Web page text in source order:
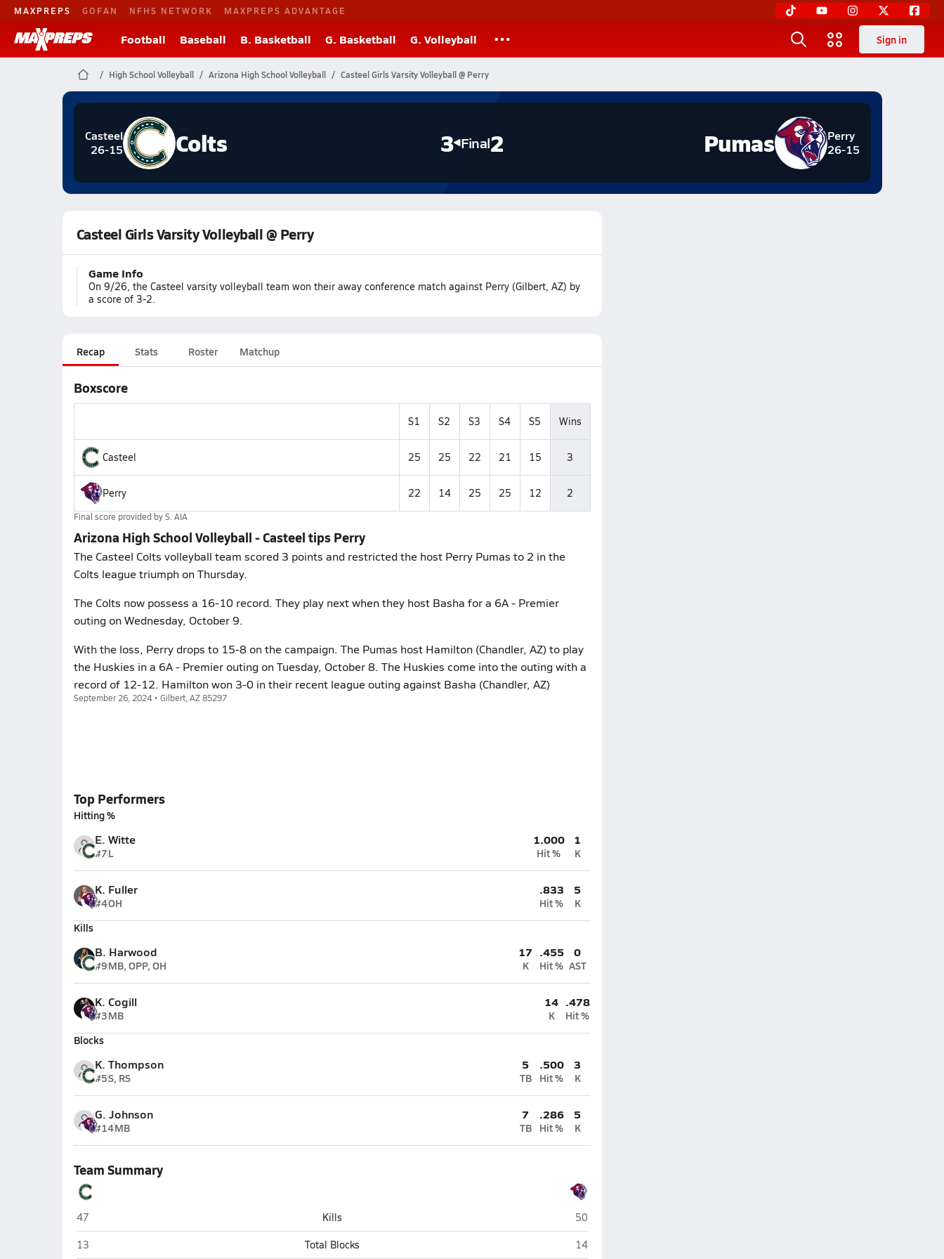
MAXPREPS GOFAN NFHS NETWORK MAXPREPS ADVANTAGE
Football Baseball B. Basketball G. Basketball G. Volleyball Sign in
High School Volleyball Arizona High School Volleyball Casteel Girls Varsity Volleyball @ Perry
Casteel
26-15
Colts 3 Final2
Perry
26-15
Pumas
Casteel Girls Varsity Volleyball @ Perry
Game Info
On 9/26, the Casteel varsity volleyball team won their away conference match against Perry (Gilbert, AZ) by
a score of 3-2.
Recap Stats Roster Matchup
Boxscore
S1 S2 S3 S4 S5 Wins
Casteel 25 25 22 21 15 3
Perry 22 14 25 25 12 2
Final score provided byS. AIA
Arizona High School Volleyball - Casteel tips Perry
The Casteel Colts volleyball team scored 3 points and restricted the host Perry Pumas to 2 in the
Colts league triumph on Thursday.
The Colts now possess a 16-10 record. They play next when they host Basha for a 6A - Premier
outing on Wednesday, October 9.
With the loss, Perry drops to 15-8 on the campaign. The Pumas host Hamilton (Chandler, AZ) to play
the Huskies in a 6A - Premier outing on Tuesday, October 8. The Huskies come into the outing with a
record of 12-12. Hamilton won 3-0 in their recent league outing against Basha (Chandler, AZ)
September 26, 2024 • Gilbert, AZ 85297
Top Performers
Hitting %
E. Witte
#7L
1.000
Hit %
1
K
K. Fuller
#4OH
.833
Hit %
5
K
Kills
B. Harwood
#9MB, OPP, OH
17
K
.455
Hit %
0
AST
K. Cogill
#3MB
14
K
.478
Hit %
Blocks
K. Thompson
#5S, RS
5
TB
.500
Hit %
3
K
G. Johnson
#14MB
7
TB
.286
Hit %
5
K
Team Summary
Casteel (Queen Creek)
47 Kills Perry (Gilbert)
50
Casteel (Queen Creek)
13 Total Blocks Perry (Gilbert)
14